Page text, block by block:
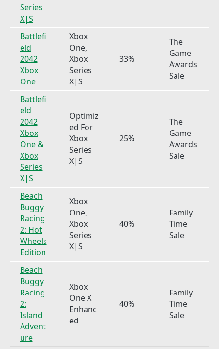
Series
X|S
Battlefi
eld
2042
Xbox
One
Xbox
One,
Xbox
Series
X|S
33%
The
Game
Awards
Sale
Battlefi
eld
2042
Xbox
One &
Xbox
Series
X|S
Optimiz
ed For
Xbox
Series
X|S
25%
The
Game
Awards
Sale
Beach
Buggy
Racing
2: Hot
Wheels
Edition
Xbox
One,
Xbox
Series
X|S
40%
Family
Time
Sale
Beach
Buggy
Racing
2:
Island
Advent
ure
Xbox
One X
Enhanc
ed
40%
Family
Time
Sale